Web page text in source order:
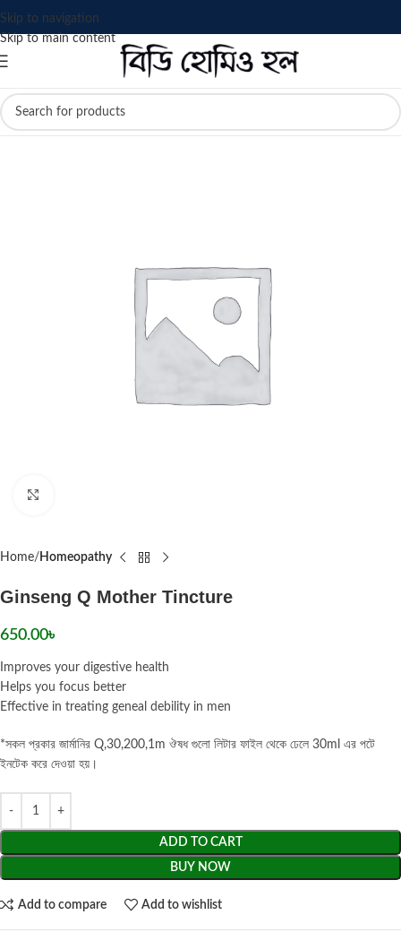
Skip to navigation
Skip to main content
Home Homeopathy
Ginseng Q Mother Tincture
650.00৳
Improves your digestive health
Helps you focus better
Effective in treating geneal debility in men
*সকল প্রকার জার্মানির Q,30,200,1m ঔষধ গুলো লিটার ফাইল থেকে ঢেলে 30ml এর পটে
ইনটেক করে দেওয়া হয়।
ADD TO CART
BUY NOW
Add to compare Add to wishlist